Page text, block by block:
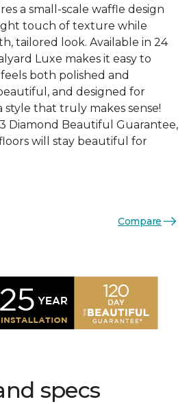
a small-scale waffle design
touch of texture while
tailored look. Available in 24
Luxe makes it easy to
both polished and
and designed for
style that truly makes sense!
Diamond Beautiful Guarantee,
will stay beautiful for
Compare
specs